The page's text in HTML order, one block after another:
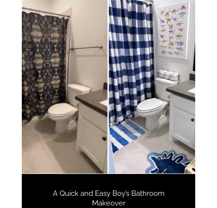
A Quick and Easy Boy’s Bathroom
Makeover